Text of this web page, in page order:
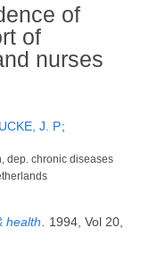
of
of
nurses
J. P;
dep. chronic diseases
health
1994, Vol 20,